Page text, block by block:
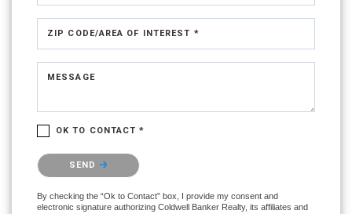
ZIP CODE/AREA OF INTEREST *
MESSAGE
OK TO CONTACT *
Please confirm that you are not a robot.
SEND
By checking the “Ok to Contact” box, I provide my consent and
electronic signature authorizing Coldwell Banker Realty, its affiliates and